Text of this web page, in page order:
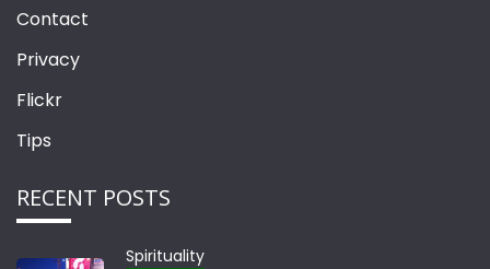
Contact
Privacy
Flickr
Tips
RECENT POSTS
Spirituality